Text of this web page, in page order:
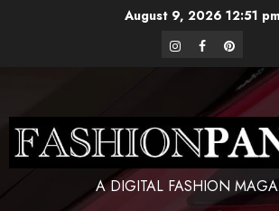
August 9, 2026 12:51 pm
instagram
facebookpinterest
A DIGITAL FASHION